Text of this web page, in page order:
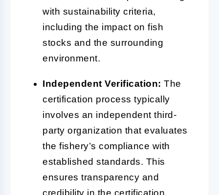
with sustainability criteria,
including the impact on fish
stocks and the surrounding
environment.
Independent Verification: The
certification process typically
involves an independent third-
party organization that evaluates
the fishery’s compliance with
established standards. This
ensures transparency and
credibility in the certification